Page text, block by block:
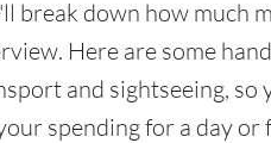
break down how much
Here are some
and sightseeing, so
spending for a day or